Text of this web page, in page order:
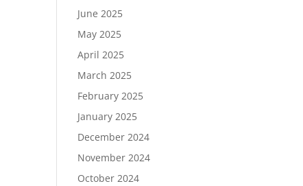
June 2025
May 2025
April 2025
March 2025
February 2025
January 2025
December 2024
November 2024
October 2024